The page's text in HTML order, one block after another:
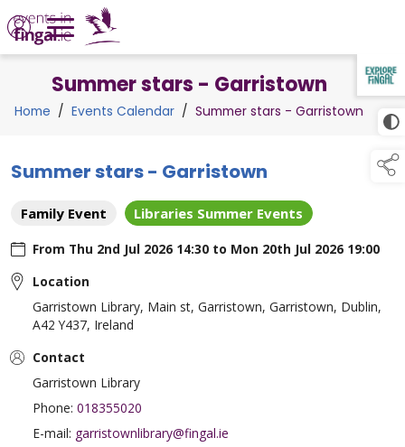
TAP TO
COLLAPSE
Summer stars - Garristown
Home /Events Calendar /Summer stars - Garristown
Summer stars - Garristown
Family Event Libraries Summer Events
From Thu 2nd Jul 2026 14:30 to Mon 20th Jul 2026 19:00
Location
Garristown Library, Main st, Garristown, Garristown, Dublin,
A42 Y437, Ireland
Contact
Garristown Library
Phone: 018355020
E-mail: garristownlibrary@fingal.ie